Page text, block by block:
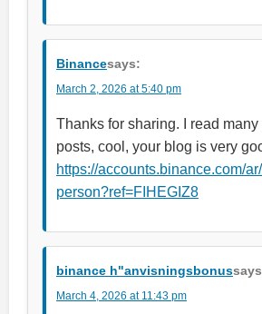
Binancesays:
March 2, 2026 at 5:40 pm
Thanks for sharing. I read many
posts, cool, your blog is very
https://accounts.binance.com/
person?ref=FIHEGIZ8
binance h"anvisningsbonus
March 4, 2026 at 11:43 pm